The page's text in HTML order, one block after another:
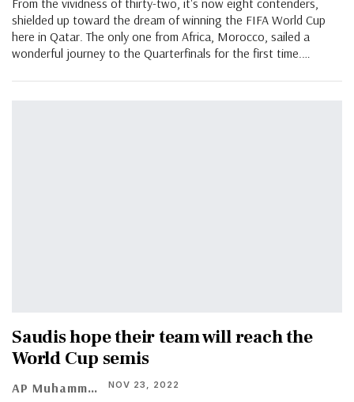
From the vividness of thirty-two, it's now eight contenders,
shielded up toward the dream of winning the FIFA World Cup
here in Qatar. The only one from Africa, Morocco, sailed a
wonderful journey to the Quarterfinals for the first time.…
Saudis hope their team will reach the
World Cup semis
AP Muhammed Afsal NOV 23, 2022